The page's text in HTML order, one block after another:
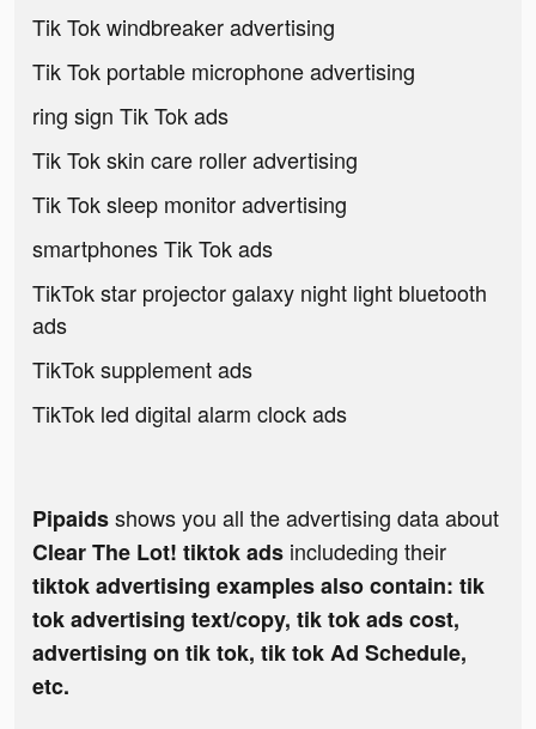
Tik Tok windbreaker advertising
Tik Tok portable microphone advertising
ring sign Tik Tok ads
Tik Tok skin care roller advertising
Tik Tok sleep monitor advertising
smartphones Tik Tok ads
TikTok star projector galaxy night light bluetooth
ads
TikTok supplement ads
TikTok led digital alarm clock ads
Pipaidsshows you all the advertising data about
Clear The Lot! tiktok ads includeding their
tiktok advertising examples also contain: tik
tok advertising text/copy, tik tok ads cost,
advertising on tik tok, tik tok Ad Schedule,
etc.